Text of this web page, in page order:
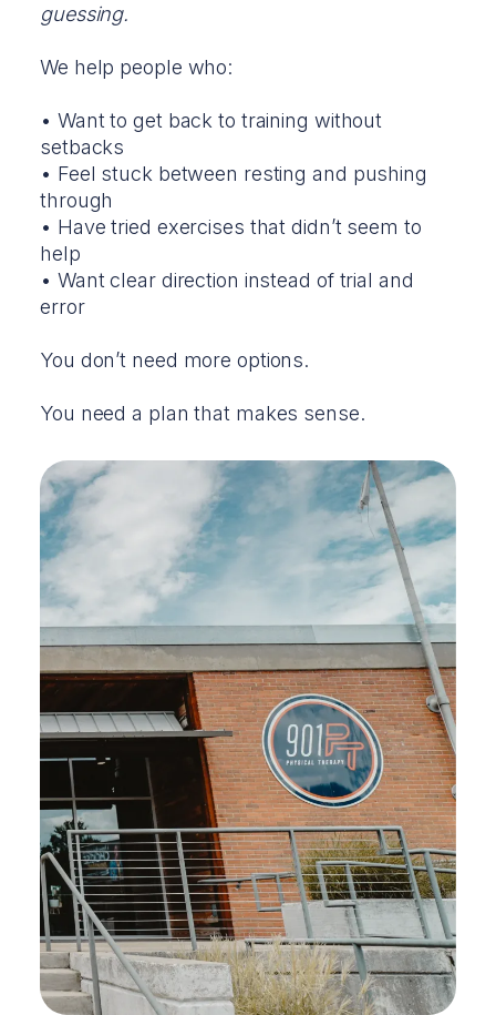
guessing.
We help people who:
• Want to get back to training without
setbacks
• Feel stuck between resting and pushing
through
• Have tried exercises that didn’t seem to
help
• Want clear direction instead of trial and
error
You don’t need more options.
You need a plan that makes sense.